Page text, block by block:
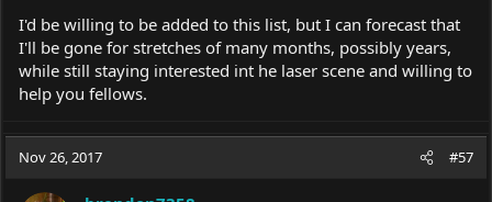
I'd be willing to be added to this list, but I can forecast that
I'll be gone for stretches of many months, possibly years,
while still staying interested int he laser scene and willing to
help you fellows.
Nov 26, 2017 #57